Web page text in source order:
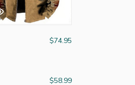
$74.95
$58.99